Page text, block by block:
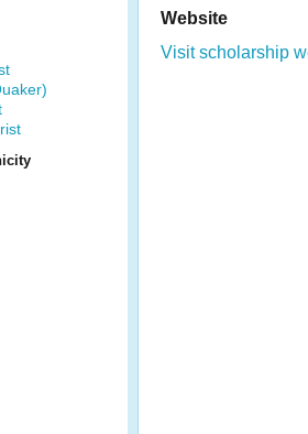
Website
Visit scholarship